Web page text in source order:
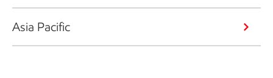
Asia Pacific